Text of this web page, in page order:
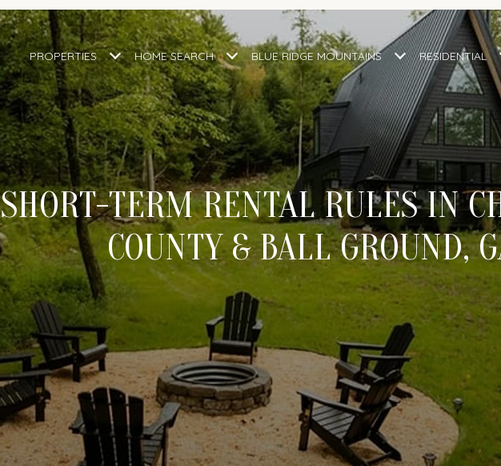
PROPERTIES HOME SEARCH BLUE RIDGE MOUNTAINS RESIDENTIAL
SHORT-TERM RENTAL RULES IN
COUNTY & BALL GROUND,